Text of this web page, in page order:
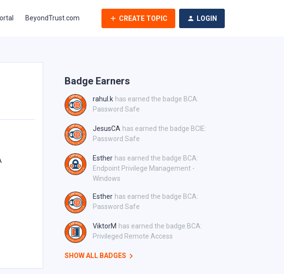
BeyondTrust.com CREATE TOPIC LOGIN
Badge Earners
rahul.k has earned the badge BCA:
Password Safe
JesusCA has earned the badge BCIE:
Password Safe
Esther has earned the badge BCA:
Endpoint Privilege Management -
Windows
Esther has earned the badge BCA:
Password Safe
ViktorM has earned the badge BCA:
Privileged Remote Access
SHOW ALL BADGES